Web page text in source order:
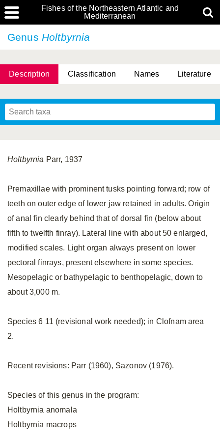
Fishes of the Northeastern Atlantic and
Mediterranean
Genus Holtbyrnia
Description Classification Names Literature
Holtbyrnia Parr, 1937
Premaxillae with prominent tusks pointing forward; row of
teeth on outer edge of lower jaw retained in adults. Origin
of anal fin clearly behind that of dorsal fin (below about
fifth to twelfth finray). Lateral line with about 50 enlarged,
modified scales. Light organ always present on lower
pectoral finrays, present elsewhere in some species.
Mesopelagic or bathypelagic to benthopelagic, down to
about 3,000 m.
Species 6 11 (revisional work needed); in Clofnam area
2.
Recent revisions: Parr (1960), Sazonov (1976).
Species of this genus in the program:
Holtbyrnia anomala
Holtbyrnia macrops